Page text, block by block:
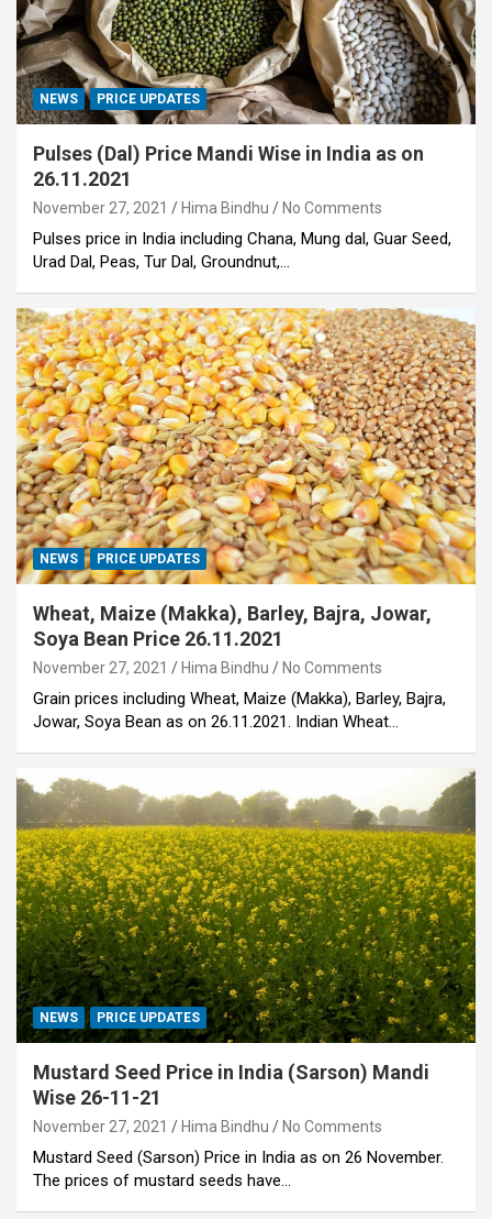
NEWS PRICE UPDATES
Pulses (Dal) Price Mandi Wise in India as on
26.11.2021
November 27, 2021 Hima Bindhu No Comments
Pulses price in India including Chana, Mung dal, Guar Seed,
Urad Dal, Peas, Tur Dal, Groundnut,…
NEWS PRICE UPDATES
Wheat, Maize (Makka), Barley, Bajra, Jowar,
Soya Bean Price 26.11.2021
November 27, 2021 Hima Bindhu No Comments
Grain prices including Wheat, Maize (Makka), Barley, Bajra,
Jowar, Soya Bean as on 26.11.2021. Indian Wheat…
NEWS PRICE UPDATES
Mustard Seed Price in India (Sarson) Mandi
Wise 26-11-21
November 27, 2021 Hima Bindhu No Comments
Mustard Seed (Sarson) Price in India as on 26 November.
The prices of mustard seeds have…